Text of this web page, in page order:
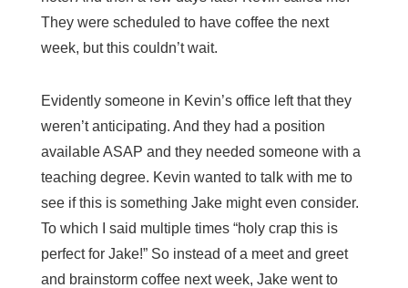
They were scheduled to have coffee the next
week, but this couldn’t wait.
Evidently someone in Kevin’s office left that they
weren’t anticipating. And they had a position
available ASAP and they needed someone with a
teaching degree. Kevin wanted to talk with me to
see if this is something Jake might even consider.
To which I said multiple times “holy crap this is
perfect for Jake!” So instead of a meet and greet
and brainstorm coffee next week, Jake went to